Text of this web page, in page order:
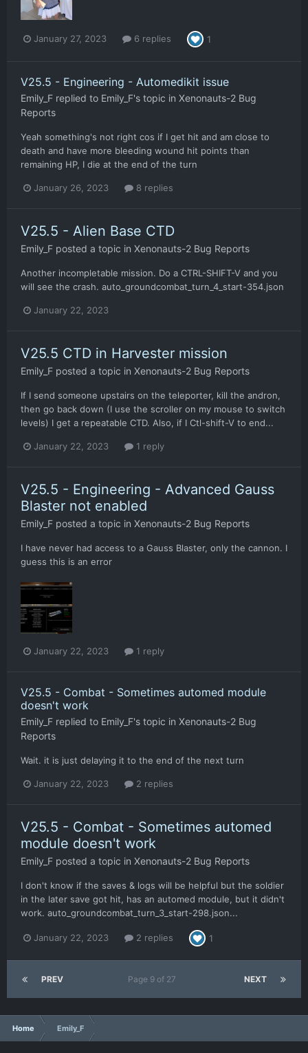
January 27, 2023 6 replies 1
V25.5 - Engineering - Automedikit issue
Emily_F replied to Emily_F's topic in Xenonauts-2 Bug
Reports
Yeah something's not right cos if I get hit and am close to
death and have more bleeding wound hit points than
remaining HP, I die at the end of the turn
January 26, 2023 8 replies
V25.5 - Alien Base CTD
Emily_F posted a topic in Xenonauts-2 Bug Reports
Another incompletable mission. Do a CTRL-SHIFT-V and you
will see the crash. auto_groundcombat_turn_4_start-354.json
January 22, 2023
V25.5 CTD in Harvester mission
Emily_F posted a topic in Xenonauts-2 Bug Reports
If I send someone upstairs on the teleporter, kill the andron,
then go back down (I use the scroller on my mouse to switch
levels) I get a repeatable CTD. Also, if I Ctl-shift-V to end...
January 22, 2023 1 reply
V25.5 - Engineering - Advanced Gauss
Blaster not enabled
Emily_F posted a topic in Xenonauts-2 Bug Reports
I have never had access to a Gauss Blaster, only the cannon. I
guess this is an error
January 22, 2023 1 reply
V25.5 - Combat - Sometimes automed module
doesn't work
Emily_F replied to Emily_F's topic in Xenonauts-2 Bug
Reports
Wait. it is just delaying it to the end of the next turn
January 22, 2023 2 replies
V25.5 - Combat - Sometimes automed
module doesn't work
Emily_F posted a topic in Xenonauts-2 Bug Reports
I don't know if the saves & logs will be helpful but the soldier
in the later save got hit, has an automed module, but it didn't
work. auto_groundcombat_turn_3_start-298.json...
January 22, 2023 2 replies 1
PREV NEXT
Page 9 of 27
Home Emily_F